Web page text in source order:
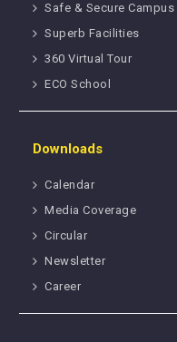
Safe & Secure Campus
Superb Facilities
360 Virtual Tour
ECO School
Downloads
Calendar
Media Coverage
Circular
Newsletter
Career